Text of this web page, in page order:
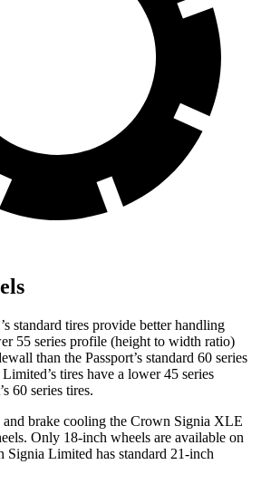
standard tires provide better handling
55 series profile (height to width ratio)
than the Passport’s standard 60 series
tires have a lower 45 series
60 series tires.
brake cooling the Crown Signia XLE
Only 18-inch wheels are available on
Signia Limited has standard 21-inch